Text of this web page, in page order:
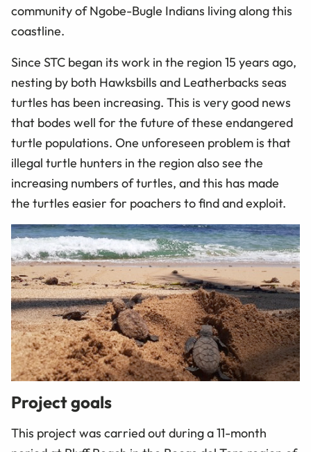
community of Ngobe-Bugle Indians living along this
coastline.
Since STC began its work in the region 15 years ago,
nesting by both Hawksbills and Leatherbacks seas
turtles has been increasing. This is very good news
that bodes well for the future of these endangered
turtle populations. One unforeseen problem is that
illegal turtle hunters in the region also see the
increasing numbers of turtles, and this has made
the turtles easier for poachers to find and exploit.
Project goals
This project was carried out during a 11-month